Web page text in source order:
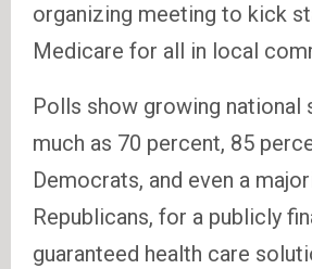
organizing meeting to kick
Medicare for all in local
Polls show growing national
much as 70 percent, 85
Democrats, and even a
Republicans, for a publicly
guaranteed health care